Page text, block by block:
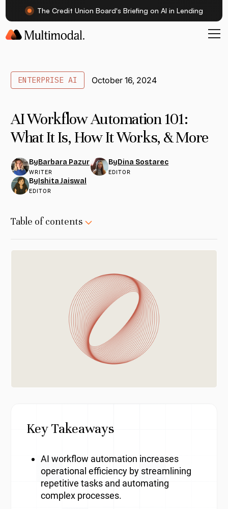
The Credit Union Board's Briefing on AI in Lending
ENTERPRISE AI October 16, 2024
AI Workflow Automation 101:
What It Is, How It Works, & More
ByBarbara Pazur
WRITER
ByDina Sostarec
EDITOR
ByIshita Jaiswal
EDITOR
Table of contents
Key Takeaways
AI workflow automation increases
operational efficiency by streamlining
repetitive tasks and automating
complex processes.